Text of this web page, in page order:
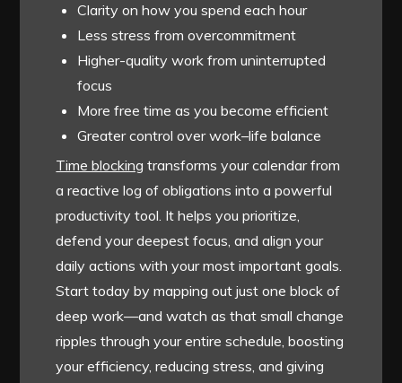
Clarity on how you spend each hour
Less stress from overcommitment
Higher-quality work from uninterrupted
focus
More free time as you become efficient
Greater control over work–life balance
Time blocking transforms your calendar from
a reactive log of obligations into a powerful
productivity tool. It helps you prioritize,
defend your deepest focus, and align your
daily actions with your most important goals.
Start today by mapping out just one block of
deep work—and watch as that small change
ripples through your entire schedule, boosting
your efficiency, reducing stress, and giving